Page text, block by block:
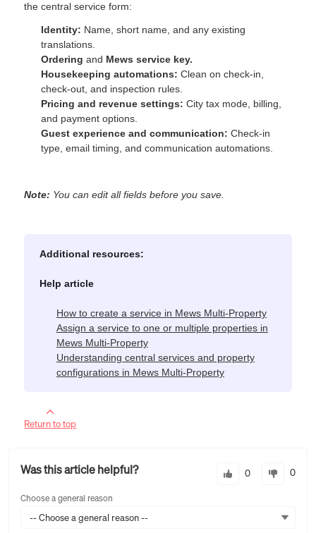
the central service form:
Identity: Name, short name, and any existing
translations.
Ordering and Mews service key.
Housekeeping automations: Clean on check-in,
check-out, and inspection rules.
Pricing and revenue settings: City tax mode, billing,
and payment options.
Guest experience and communication: Check-in
type, email timing, and communication automations.
Note: You can edit all fields before you save.
Additional resources:
Help article
How to create a service in Mews Multi-Property
Assign a service to one or multiple properties in
Mews Multi-Property
Understanding central services and property
configurations in Mews Multi-Property
Return to top
Was this article helpful? 0 0
Choose a general reason
-- Choose a general reason --